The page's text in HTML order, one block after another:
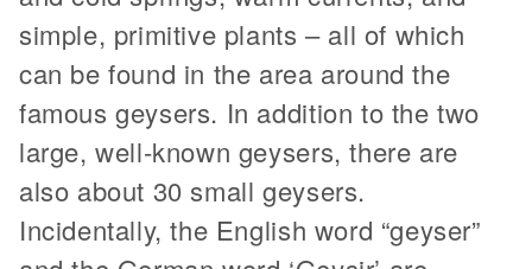
simple, primitive plants – all of which
can be found in the area around the
famous geysers. In addition to the two
large, well-known geysers, there are
also about 30 small geysers.
Incidentally, the English word “geyser”